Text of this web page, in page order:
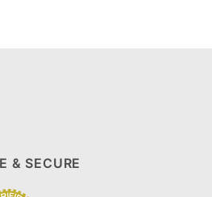
& SECURE